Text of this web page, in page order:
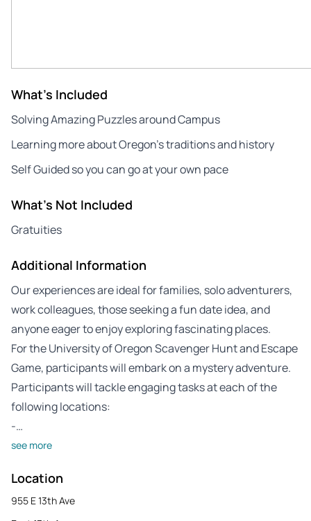
What's Included
Solving Amazing Puzzles around Campus
Learning more about Oregon’s traditions and history
Self Guided so you can go at your own pace
What's Not Included
Gratuities
Additional Information
Our experiences are ideal for families, solo adventurers,
work colleagues, those seeking a fun date idea, and
anyone eager to enjoy exploring fascinating places.
For the University of Oregon Scavenger Hunt and Escape
Game, participants will embark on a mystery adventure.
Participants will tackle engaging tasks at each of the
following locations:
-…
see more
Location
955 E 13th Ave